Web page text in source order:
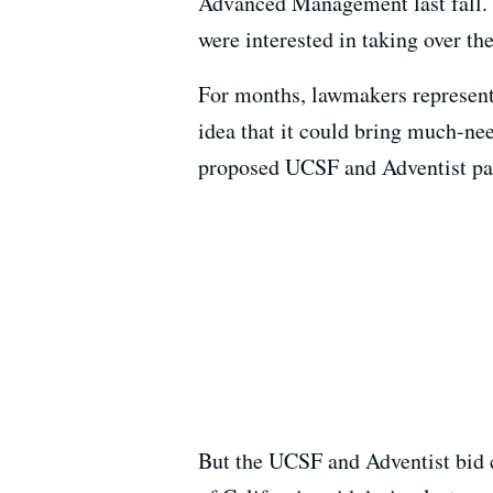
were interested in taking over
For months, lawmakers
idea that it could bring much-
proposed UCSF and Adventist
But the UCSF and Adventist